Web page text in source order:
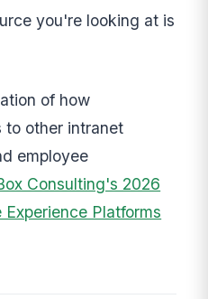
you're looking at is
of how
to other intranet
employee
Consulting's 2026
Platforms